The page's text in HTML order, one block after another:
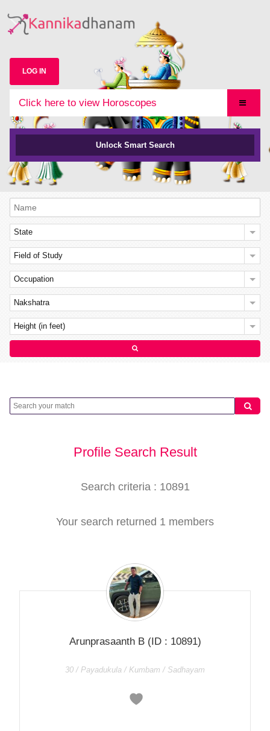
LOG IN
Click here to view Horoscopes
Unlock Smart Search
State
Field of Study
Occupation
Nakshatra
Height (in feet)
Profile Search Result
Search criteria : 10891
Your search returned 1 members
Arunprasaanth B(ID : 10891)
30 / Payadukula / Kumbam / Sadhayam